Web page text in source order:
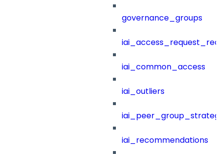
governance_groups
iai_common_access
iai_outliers
iai_recommendations